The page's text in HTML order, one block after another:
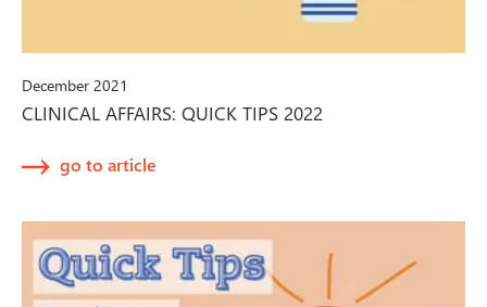
December 2021
CLINICAL AFFAIRS: QUICK TIPS 2022
go to article